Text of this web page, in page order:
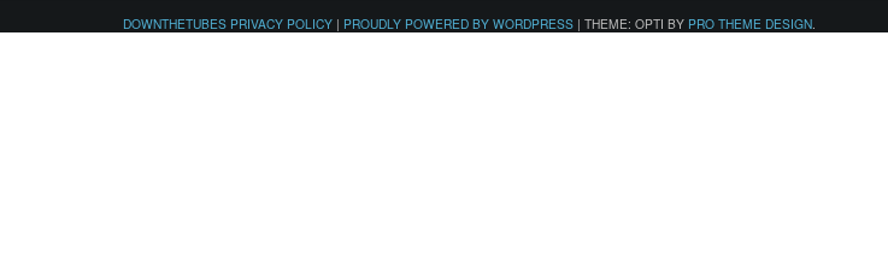
DOWNTHETUBES PRIVACY POLICY | PROUDLY POWERED BY WORDPRESS | THEME: OPTI BY PRO THEME DESIGN